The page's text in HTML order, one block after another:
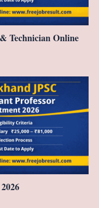
Technician Online